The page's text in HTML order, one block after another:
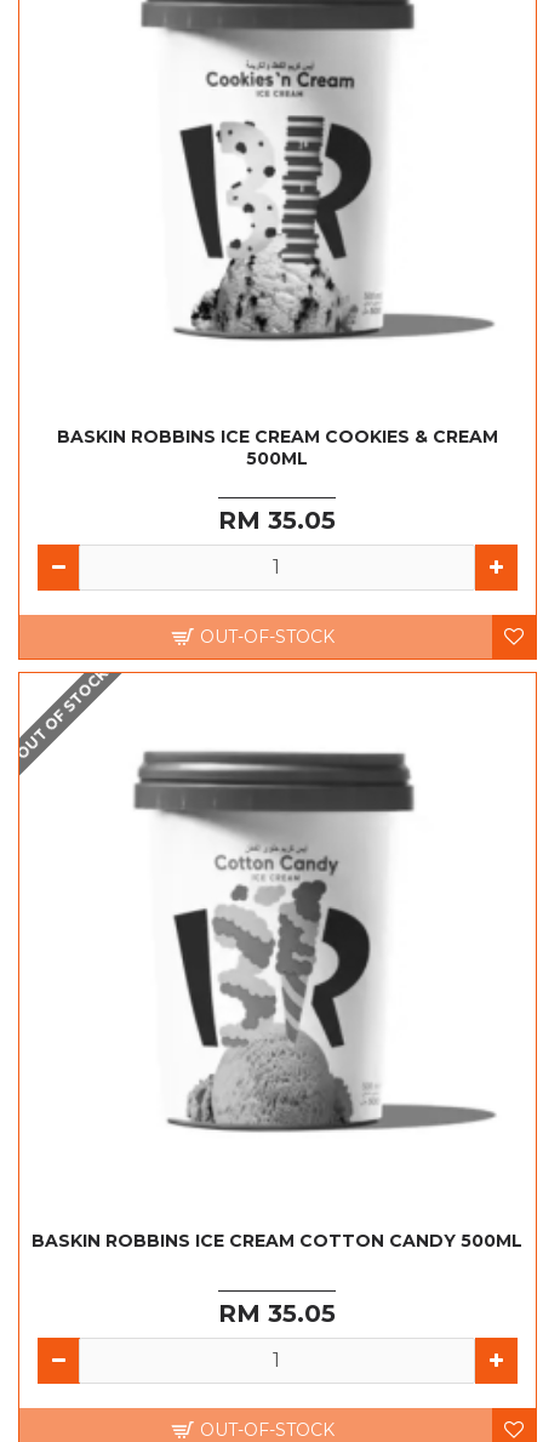
BASKIN ROBBINS ICE CREAM COOKIES & CREAM
500ML
RM 35.05
OUT-OF-STOCK
OUT OF STOCK
BASKIN ROBBINS ICE CREAM COTTON CANDY 500ML
RM 35.05
OUT-OF-STOCK